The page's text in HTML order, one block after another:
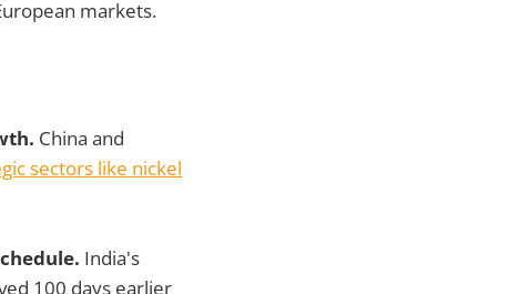
markets.
China and
sectors like nickel
India's
100 days earlier